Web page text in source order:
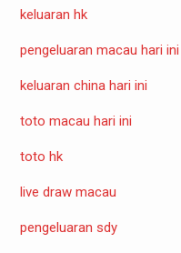
keluaran hk
pengeluaran macau hari ini
keluaran china hari ini
toto macau hari ini
toto hk
live draw macau
pengeluaran sdy